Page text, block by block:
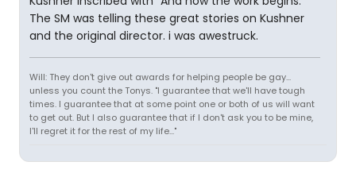
The SM was telling these great stories on Kushner
and the original director. i was awestruck.
Will: They don't give out awards for helping people be gay...
unless you count the Tonys. "I guarantee that we'll have tough
times. I guarantee that at some point one or both of us will want
to get out. But I also guarantee that if I don't ask you to be mine,
I'll regret it for the rest of my life..."